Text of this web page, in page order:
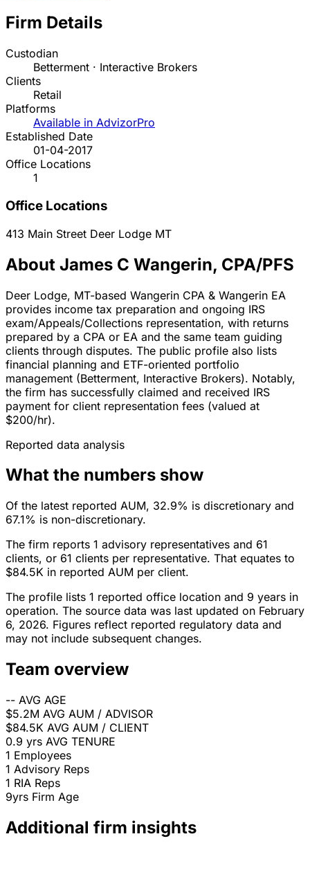
Firm Details
Custodian
Betterment · Interactive Brokers
Clients
Retail
Platforms
Available in AdvizorPro
Established Date
01-04-2017
Office Locations
1
Office Locations
413 Main Street Deer Lodge MT
About James C Wangerin, CPA/PFS
Deer Lodge, MT-based Wangerin CPA & Wangerin EA
provides income tax preparation and ongoing IRS
exam/Appeals/Collections representation, with returns
prepared by a CPA or EA and the same team guiding
clients through disputes. The public profile also lists
financial planning and ETF-oriented portfolio
management (Betterment, Interactive Brokers). Notably,
the firm has successfully claimed and received IRS
payment for client representation fees (valued at
$200/hr).
Reported data analysis
What the numbers show
Of the latest reported AUM, 32.9% is discretionary and
67.1% is non-discretionary.
The firm reports 1 advisory representatives and 61
clients, or 61 clients per representative. That equates to
$84.5K in reported AUM per client.
The profile lists 1 reported office location and 9 years in
operation. The source data was last updated on February
6, 2026. Figures reflect reported regulatory data and
may not include subsequent changes.
Team overview
-- AVG AGE
$5.2M AVG AUM / ADVISOR
$84.5K AVG AUM / CLIENT
0.9 yrs AVG TENURE
1 Employees
1 Advisory Reps
1 RIA Reps
9yrs Firm Age
Additional firm insights